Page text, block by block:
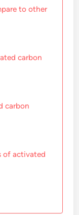
to other
carbon
carbon
of activated